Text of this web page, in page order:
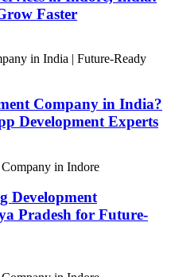
Faster
Company in India?
Development Experts
Development
Pradesh for Future-